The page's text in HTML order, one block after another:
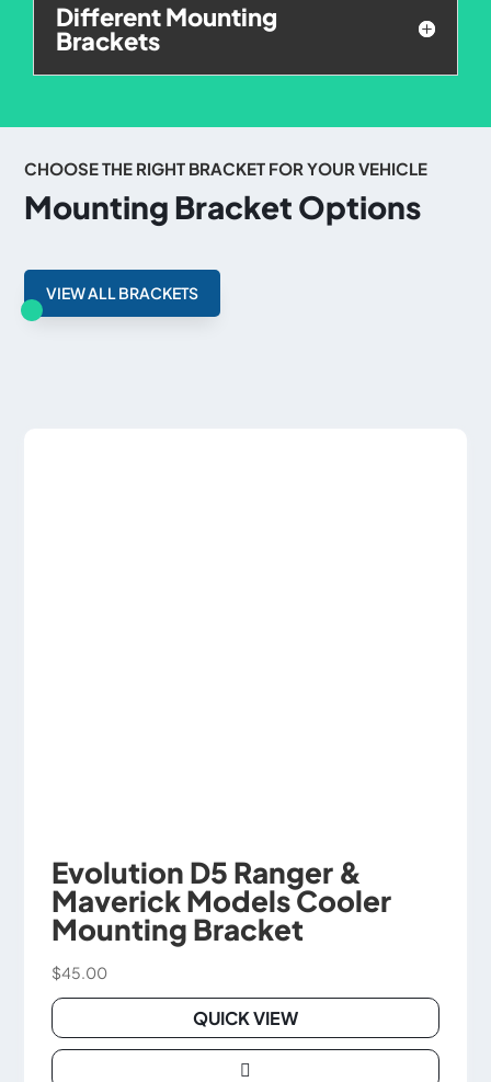
Different Mounting
Brackets
CHOOSE THE RIGHT BRACKET FOR YOUR VEHICLE
Mounting Bracket Options
VIEW ALL BRACKETS
Evolution D5 Ranger &
Maverick Models Cooler
Mounting Bracket
$45.00
QUICK VIEW
